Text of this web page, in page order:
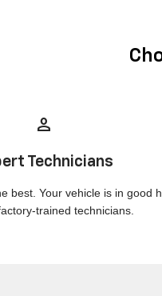
person
Technicians
best. Your vehicle is in good
trained technicians.